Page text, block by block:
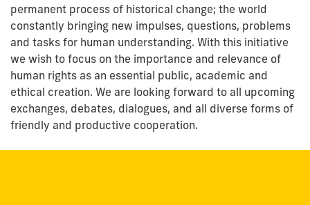
permanent process of historical change; the world
constantly bringing new impulses, questions, problems
and tasks for human understanding. With this initiative
we wish to focus on the importance and relevance of
human rights as an essential public, academic and
ethical creation. We are looking forward to all upcoming
exchanges, debates, dialogues, and all diverse forms of
friendly and productive cooperation.